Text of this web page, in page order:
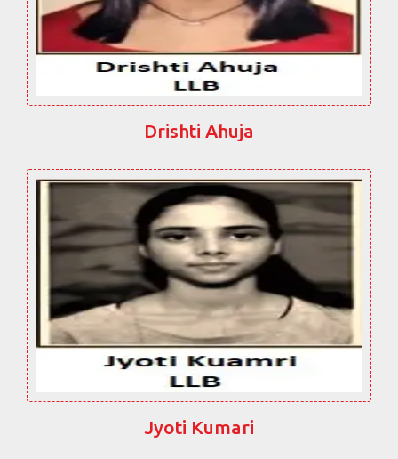
Drishti Ahuja
Jyoti Kumari